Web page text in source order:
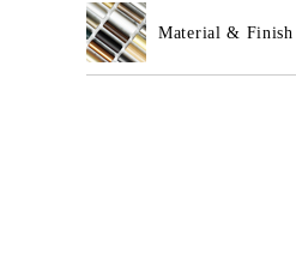
Material & Finish